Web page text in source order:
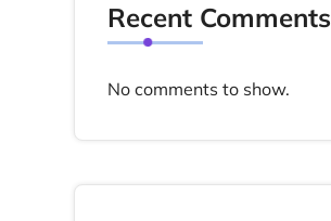
Recent Comments
No comments to show.